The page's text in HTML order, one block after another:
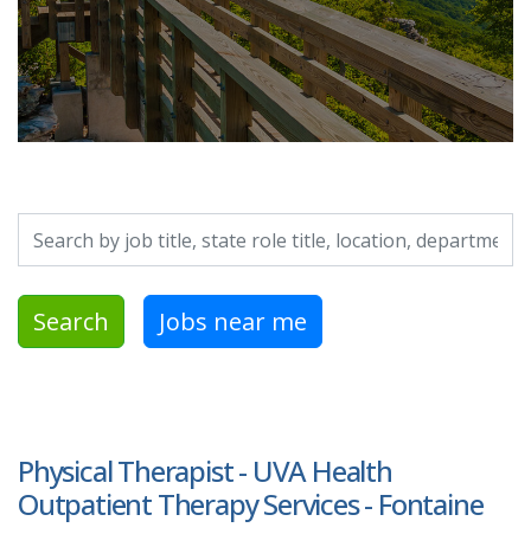
Search by job title, location, department, category, etc.
Search Jobs near me
Physical Therapist - UVA Health
Outpatient Therapy Services - Fontaine